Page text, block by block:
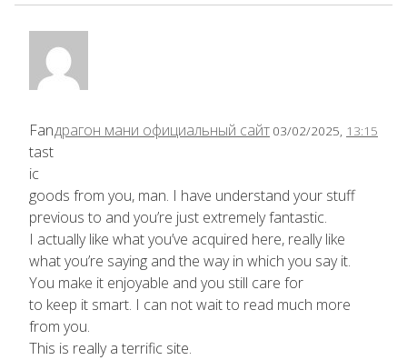
драгон мани официальный сайт 03/02/2025, 13:15
Fan
tast
ic
goods from you, man. I have understand your stuff
previous to and you’re just extremely fantastic.
I actually like what you’ve acquired here, really like
what you’re saying and the way in which you say it.
You make it enjoyable and you still care for
to keep it smart. I can not wait to read much more
from you.
This is really a terrific site.